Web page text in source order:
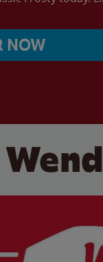
NOW